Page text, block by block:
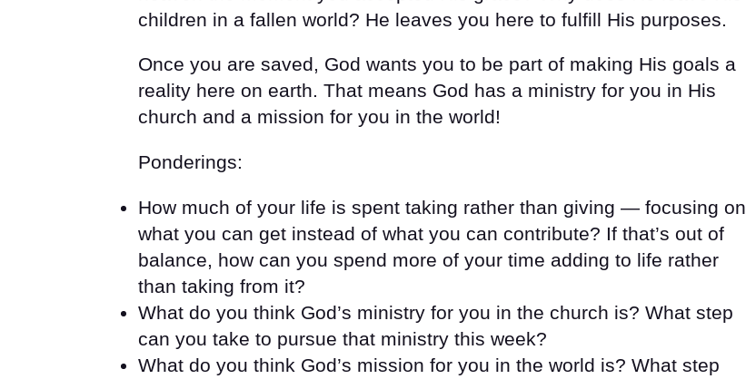
children in a fallen world? He leaves you here to fulfill His purposes.
Once you are saved, God wants you to be part of making His goals a
reality here on earth. That means God has a ministry for you in His
church and a mission for you in the world!
Ponderings:
How much of your life is spent taking rather than giving — focusing on
what you can get instead of what you can contribute? If that’s out of
balance, how can you spend more of your time adding to life rather
than taking from it?
What do you think God’s ministry for you in the church is? What step
can you take to pursue that ministry this week?
What do you think God’s mission for you in the world is? What step